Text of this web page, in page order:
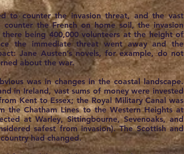
to counter the invasion threat, and the vast
the French on home soil, the invasion
being 400,000 volunteers at the height of
the immediate threat went away and the
Jane Austen’s novels, for example, do not
about the war.
was in changes in the coastal landscape.
in Ireland, vast sums of money were invested
Kent to Essex; the Royal Military Canal was
the Chatham Lines to the Western Heights at
at Warley, Sittingbourne, Sevenoaks, and
safest from invasion). The Scottish and
had changed.